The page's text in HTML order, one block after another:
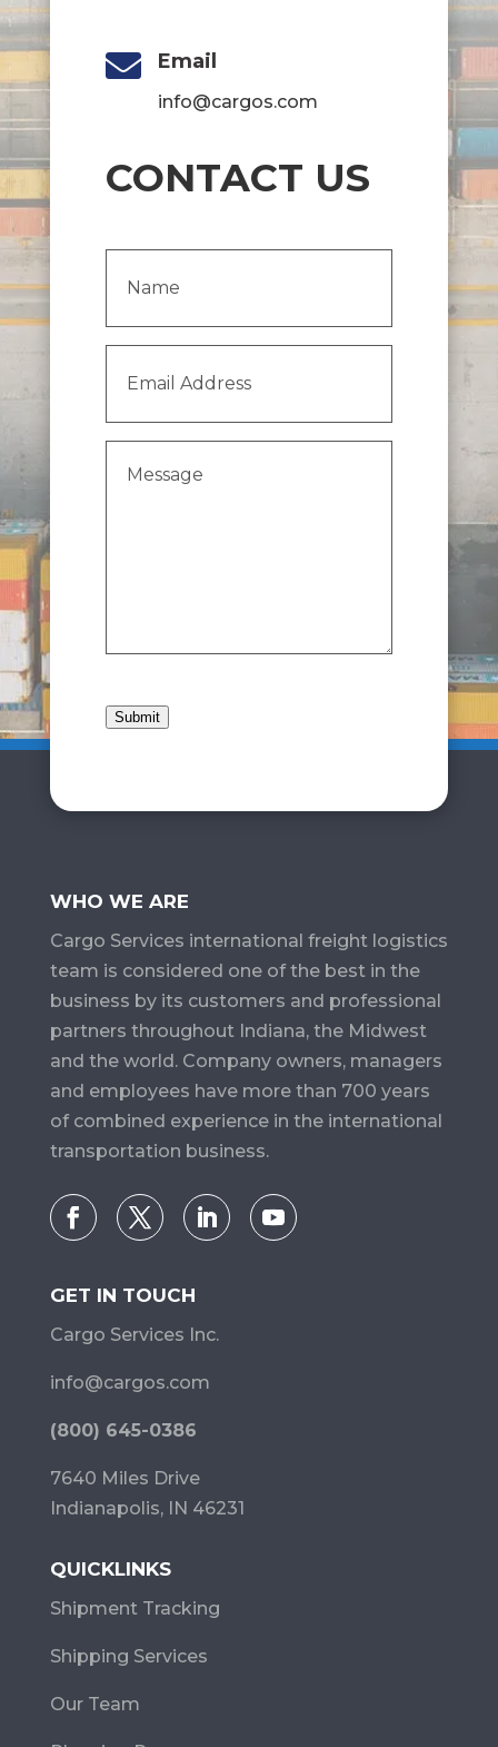
 Email
info@cargos.com
CONTACT US
Address (Required)
Submit
WHO WE ARE
Cargo Services​ international freight logistics
team is considered one of the best in the
business by its customers and professional
partners throughout Indiana, the Midwest
and the world. Company owners, managers
and employees have more than 700 years
of combined experience in the international
transportation business.
GET IN TOUCH
Cargo Services Inc.
info@cargos.com
(800) 645-0386
7640 Miles Drive
Indianapolis, IN 46231
QUICKLINKS
Shipment Tracking
Shipping Services
Our Team